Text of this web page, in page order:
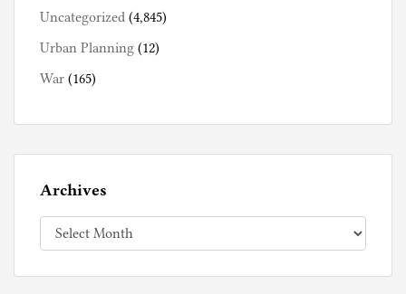
Uncategorized (4,845)
Urban Planning (12)
War (165)
Archives
Archives